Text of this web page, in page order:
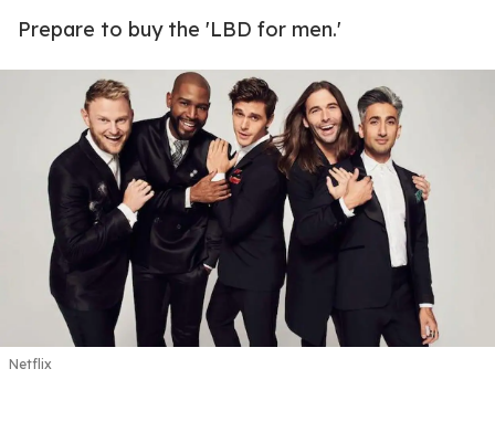
Prepare to buy the 'LBD for men.'
Netflix